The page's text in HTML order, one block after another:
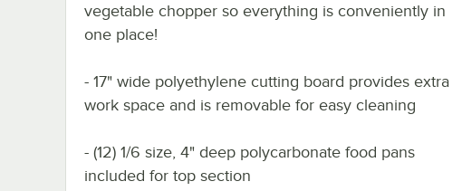
vegetable chopper so everything is conveniently in
one place!
- 17" wide polyethylene cutting board provides extra
work space and is removable for easy cleaning
- (12) 1/6 size, 4" deep polycarbonate food pans
included for top section